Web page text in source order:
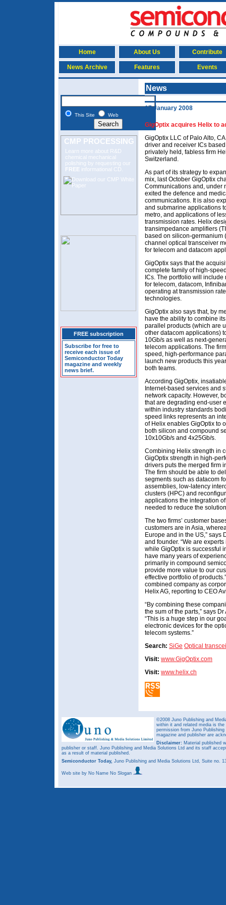
Home About Us Contribute
News Archive Features Events
This Site Web
CMP PROCESSING
Learn more about R&D
chemical mechanical
polishing by requesting our
FREE informational CD.
FREE subscription
Subscribe for free to
receive each issue of
Semiconductor Today
magazine and weekly
news brief.
News
17 January 2008
GigOptix acquires Helix to
GigOptix LLC of Palo Alto,
driver and receiver ICs
privately held, fabless firm
Switzerland.
As part of its strategy to
mix, last October GigOptix
Communications and, under
exited the defence and
communications. It is also
and submarine applications
metro, and applications of
transmission rates. Helix
transimpedance amplifiers
based on silicon-germanium
channel optical transceiver
for telecom and datacom
GigOptix says that the
complete family of high-
ICs. The portfolio will
for telecom, datacom,
operating at transmission
technologies.
GigOptix also says that, by
have the ability to combine
parallel products (which are
other datacom applications)
10Gb/s as well as next-
telecom applications. The
speed, high-performance
launch new products this
both teams.
According GigOptix,
Internet-based services and
network capacity. However,
that are degrading end-user
within industry standards
speed links represents an
of Helix enables GigOptix to
both silicon and compound
10x10Gb/s and 4x25Gb/s.
Combining Helix strength in
GigOptix strength in high-
drivers puts the merged firm
The firm should be able to
segments such as datacom
assemblies, low-latency
clusters (HPC) and
applications the integration
needed to reduce the
The two firms’ customer
customers are in Asia,
Europe and in the US,” says
and founder. “We are
while GigOptix is successful
have many years of
primarily in compound
provide more value to our
effective portfolio of
combined company as
Helix AG, reporting to CEO
“By combining these
the sum of the parts,” says
“This is a huge step in our
electronic devices for the
telecom systems.”
Search: SiGe Optical
Visit: www.GigOptix.com
Visit: www.helix.ch
©2008 Juno Publishing and
within it and related media is
permission from Juno
magazine and publisher are
Disclaimer: Material published
publisher or staff. Juno Publishing and Media Solutions Ltd and its staff
as a result of material published.
Semiconductor Today, Juno Publishing and Media Solutions Ltd, Suite no.
Web site by No Name No Slogan